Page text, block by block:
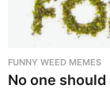
FUNNY WEED MEMES
No one